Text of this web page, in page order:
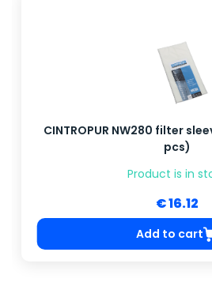
CINTROPUR NW280 filter
pcs)
Product is in
€ 16.12
Add to cart